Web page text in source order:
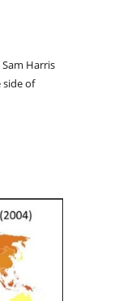
Harris
side of